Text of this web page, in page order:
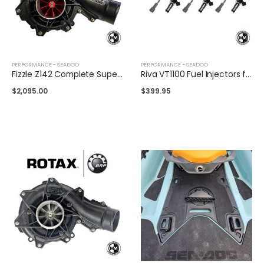
PERFORMANCE - SEADOO
Fizzle Z142 Complete Supercharger 24+ PSI Sea-Doo 300
$2,095.00
PERFORMANCE - SEADOO
Riva VT1100 Fuel Injectors for Sea-Doo
$399.95